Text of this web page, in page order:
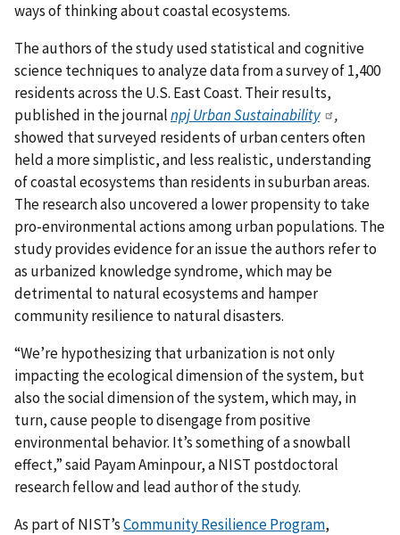
ways of thinking about coastal ecosystems.
The authors of the study used statistical and cognitive
science techniques to analyze data from a survey of 1,400
residents across the U.S. East Coast. Their results,
published in the journalnpj Urban Sustainability
,
showed that surveyed residents of urban centers often
held a more simplistic, and less realistic, understanding
of coastal ecosystems than residents in suburban areas.
The research also uncovered a lower propensity to take
pro-environmental actions among urban populations. The
study provides evidence for an issue the authors refer to
as urbanized knowledge syndrome, which may be
detrimental to natural ecosystems and hamper
community resilience to natural disasters.
“We’re hypothesizing that urbanization is not only
impacting the ecological dimension of the system, but
also the social dimension of the system, which may, in
turn, cause people to disengage from positive
environmental behavior. It’s something of a snowball
effect,” said Payam Aminpour, a NIST postdoctoral
research fellow and lead author of the study.
As part of NIST’sCommunity Resilience Program,